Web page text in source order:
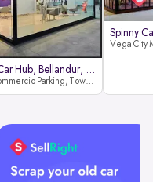
Spinny Car Hub, Bellandur, Banga
Mantri Commercio Parking, Tower-A (Ground Floor), Next to Sakra World Hospital, Marathahalli - Sarjapur Outer Ring Rd, Bellandur, Bengaluru, Karnataka 560103